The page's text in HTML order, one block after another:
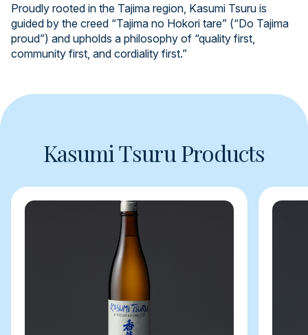
Proudly rooted in the Tajima region, Kasumi Tsuru is
guided by the creed “Tajima no Hokori tare” (“Do Tajima
proud”) and upholds a philosophy of “quality first,
community first, and cordiality first.”
Kasumi Tsuru Products